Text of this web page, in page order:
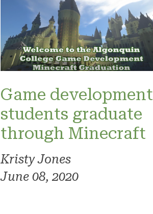
Game development
students graduate
through Minecraft
Kristy Jones
June 08, 2020